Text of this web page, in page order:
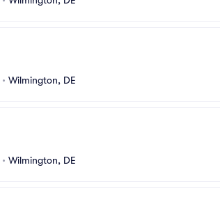
• Wilmington, DE
• Wilmington, DE